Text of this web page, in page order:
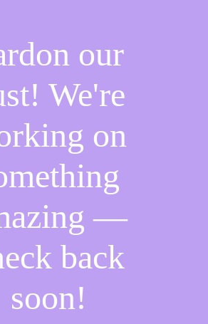
our
We're
on
—
back
soon!